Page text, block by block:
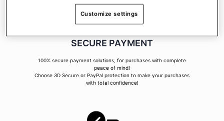
SECURE PAYMENT
100% secure payment solutions, for purchases with complete
peace of mind!
Choose 3D Secure or PayPal protection to make your purchases
with total confidence!
Customize settings